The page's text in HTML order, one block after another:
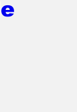
News